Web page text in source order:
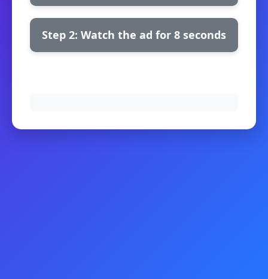
Step 2: Watch the ad for 8 seconds